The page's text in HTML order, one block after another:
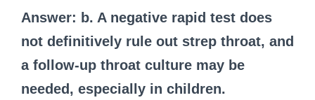
Answer: b. A negative rapid test does
not definitively rule out strep throat, and
a follow-up throat culture may be
needed, especially in children.